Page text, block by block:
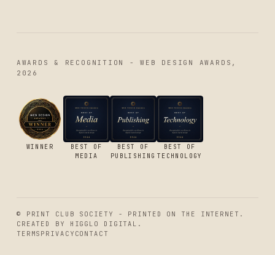
AWARDS & RECOGNITION - WEB DESIGN AWARDS,
2026
WINNER
BEST OF
MEDIA
BEST OF
PUBLISHING
BEST OF
TECHNOLOGY
© PRINT CLUB SOCIETY - PRINTED ON THE INTERNET.
CREATED BY
HIGGLO DIGITAL .
TERMS PRIVACY CONTACT